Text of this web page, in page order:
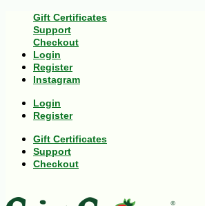
Gift Certificates
Support
Checkout
Login
Register
Instagram
Login
Register
Gift Certificates
Support
Checkout